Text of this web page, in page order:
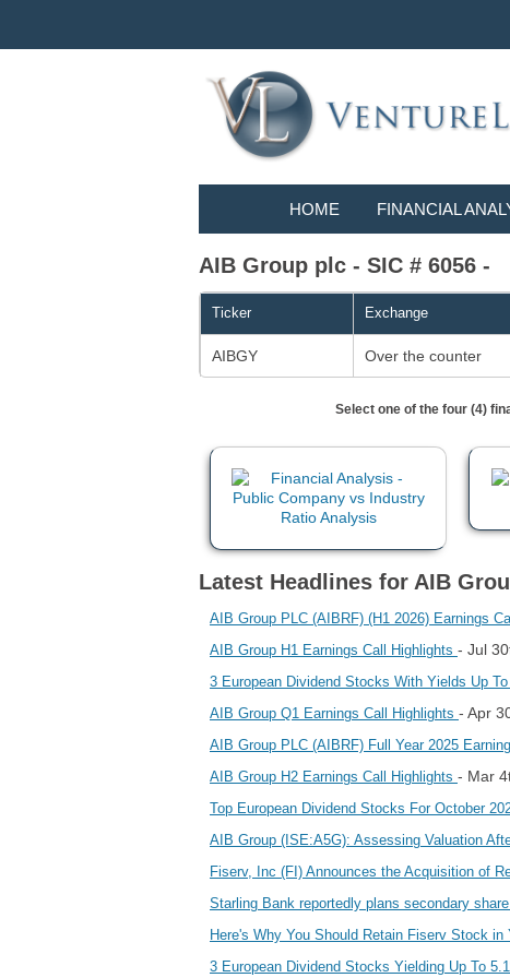
HOME FINANCIAL
AIB Group plc - SIC # 6056 -
Ticker Exchange
AIBGY Over the counter
Select one of the four (4)
Latest Headlines for AIB
AIB Group PLC (AIBRF) (H1 2026) Earnings
AIB Group H1 Earnings Call Highlights - Jul
3 European Dividend Stocks With Yields Up
AIB Group Q1 Earnings Call Highlights - Apr
AIB Group PLC (AIBRF) Full Year 2025
AIB Group H2 Earnings Call Highlights - Mar
Top European Dividend Stocks For October
AIB Group (ISE:A5G): Assessing Valuation
Fiserv, Inc (FI) Announces the Acquisition of
Starling Bank reportedly plans secondary
Here's Why You Should Retain Fiserv Stock in
3 European Dividend Stocks Yielding Up To